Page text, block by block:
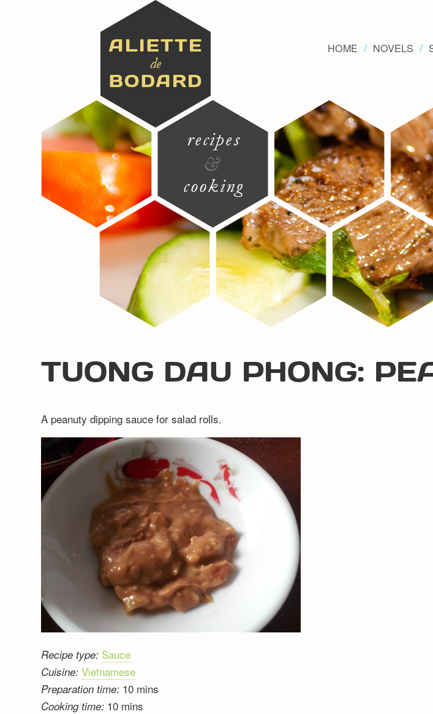
HOME NOVELS
TUONG DAU PHONG:
A peanuty dipping sauce for salad rolls.
Recipe type: Sauce
Cuisine: Vietnamese
Preparation time: 10 mins
Cooking time: 10 mins